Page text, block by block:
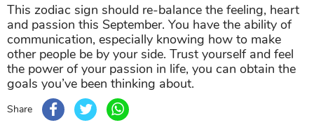
This zodiac sign should re-balance the feeling, heart
and passion this September. You have the ability of
communication, especially knowing how to make
other people be by your side. Trust yourself and feel
the power of your passion in life, you can obtain the
goals you’ve been thinking about.
Share